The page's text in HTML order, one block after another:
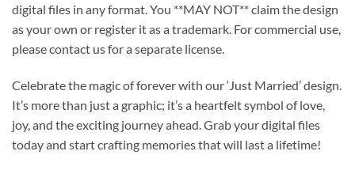
digital files in any format. You **MAY NOT** claim the design
as your own or register it as a trademark. For commercial use,
please contact us for a separate license.
Celebrate the magic of forever with our ‘Just Married’ design.
It’s more than just a graphic; it’s a heartfelt symbol of love,
joy, and the exciting journey ahead. Grab your digital files
today and start crafting memories that will last a lifetime!